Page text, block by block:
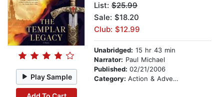
Play Sample
List: $25.99
Sale: $18.20
Club: $12.99
Unabridged: 15 hr 43 min
Narrator: Paul Michael
Published: 02/21/2006
Category: Action & Adventure